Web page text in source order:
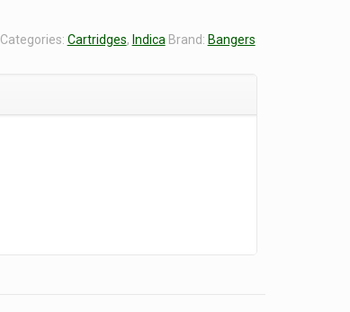
Categories: Cartridges, Indica Brand: Bangers